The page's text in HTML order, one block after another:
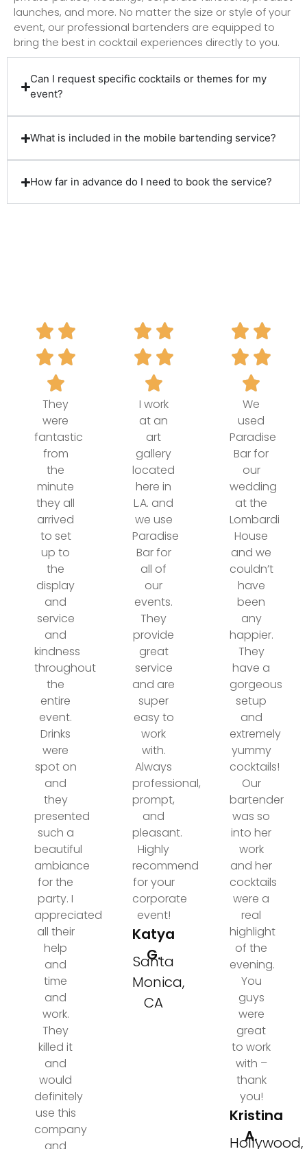
launches, and more. No matter the size or style of your
event, our professional bartenders are equipped to
bring the best in cocktail experiences directly to you.
Can I request specific cocktails or themes for my
event?
What is included in the mobile bartending service?
How far in advance do I need to book the service?
They
were
fantastic
from
the
minute
they all
arrived
to set
up to
the
display
and
service
and
kindness
throughout
the
entire
event.
Drinks
were
spot on
and
they
presented
such a
beautiful
ambiance
for the
party. I
appreciated
all their
help
and
time
and
work.
They
killed it
and
would
definitely
use this
company
I work
at an
art
gallery
located
here in
L.A. and
we use
Paradise
Bar for
all of
our
events.
They
provide
great
service
and are
super
easy to
work
with.
Always
professional,
prompt,
and
pleasant.
Highly
recommend
for your
corporate
event!
Katya
G.
Santa
Monica,
CA
We
used
Paradise
Bar for
our
wedding
at the
Lombardi
House
and we
couldn’t
have
been
any
happier.
They
have a
gorgeous
setup
and
extremely
yummy
cocktails!
Our
bartender
was so
into her
work
and her
cocktails
were a
real
highlight
of the
evening.
You
guys
were
great
to work
with –
thank
you!
Kristina
A.
Hollywood,